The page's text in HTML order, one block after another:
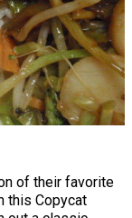
of their favorite
this Copycat